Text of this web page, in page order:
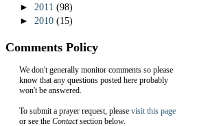
► 2011 (98)
► 2010 (15)
Comments Policy
We don't generally monitor comments so please
know that any questions posted here probably
won't be answered.
To submit a prayer request, please visit this page
or see the Contactsection below.